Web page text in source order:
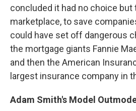
concluded it had no choice but
marketplace, to save
could have set off dangerous
the mortgage giants Fannie
and then the American
largest insurance company in
Adam Smith's Model